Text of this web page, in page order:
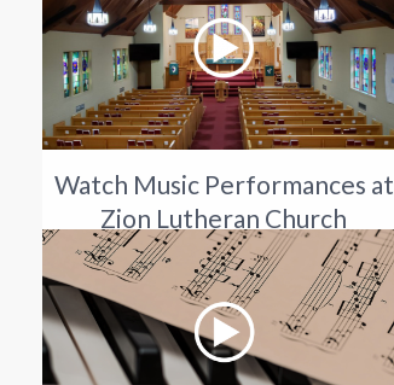
Watch Music Performances at
Zion Lutheran Church